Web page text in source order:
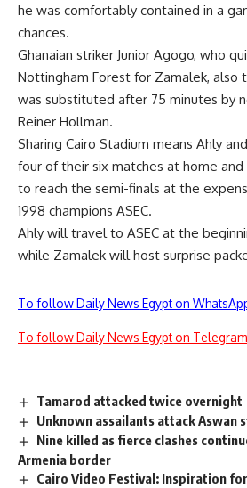
he was comfortably contained in a
chances.
Ghanaian striker Junior Agogo, who
Nottingham Forest for Zamalek, also
was substituted after 75 minutes by
Reiner Hollman.
Sharing Cairo Stadium means Ahly
four of their six matches at home
to reach the semi-finals at the
1998 champions ASEC.
Ahly will travel to ASEC at the
while Zamalek will host surprise
To follow Daily News Egypt on
To follow Daily News Egypt on
Tamarod attacked twice overnight
Unknown assailants attack Aswan
Nine killed as fierce clashes
Armenia border
Cairo Video Festival: Inspiration